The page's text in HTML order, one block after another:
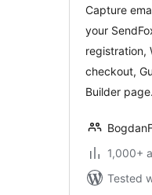
Capture
your
registration,
checkout,
Builder page.
1,000+
Tested